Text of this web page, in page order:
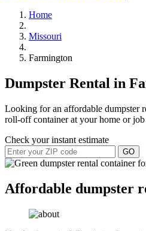
Home
Missouri
Farmington
Dumpster Rental in
Looking for an affordable dumpster
roll-off container at your home or job
Check your instant estimate
GO
Affordable dumpster